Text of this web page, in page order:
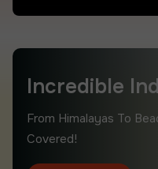
Incredible
From Himalayas To
Covered!